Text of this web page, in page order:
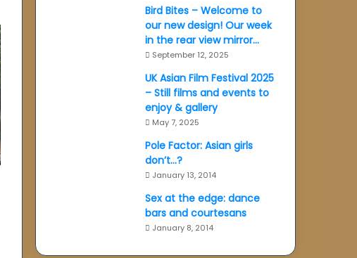
Bird Bites – Welcome to
our new design! Our week
in the rear view mirror…
September 12, 2025
UK Asian Film Festival 2025
– Still films and events to
enjoy & gallery
May 7, 2025
Pole Factor: Asian girls
don’t…?
January 13, 2014
Sex at the edge: dance
bars and courtesans
January 8, 2014